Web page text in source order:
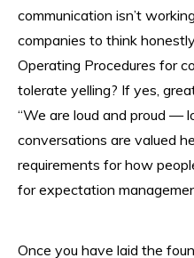
communication isn’t
companies to think
Operating Procedures for
tolerate yelling? If yes,
“We are loud and proud —
conversations are valued
requirements for how
for expectation
Once you have laid the